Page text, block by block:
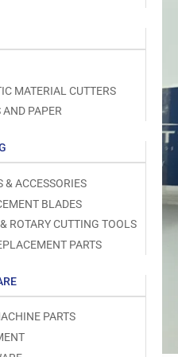
MATERIAL CUTTERS
PAPER
& ACCESSORIES
BLADES
ROTARY CUTTING TOOLS
PARTS
PARTS
media